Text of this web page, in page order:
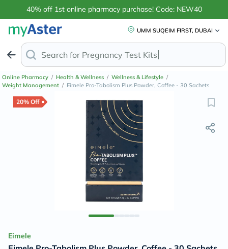
40% off 1st online pharmacy purchase! Code: NEW40
UMM SUQEIM FIRST, DUBAI
Search for Pregnan
Online Pharmacy / Health & Wellness / Wellness & Lifestyle /
Weight Management / Eimele Pro-Tabolism Plus Powder, Coffee - 30 Sachets
20% Off
Eimele